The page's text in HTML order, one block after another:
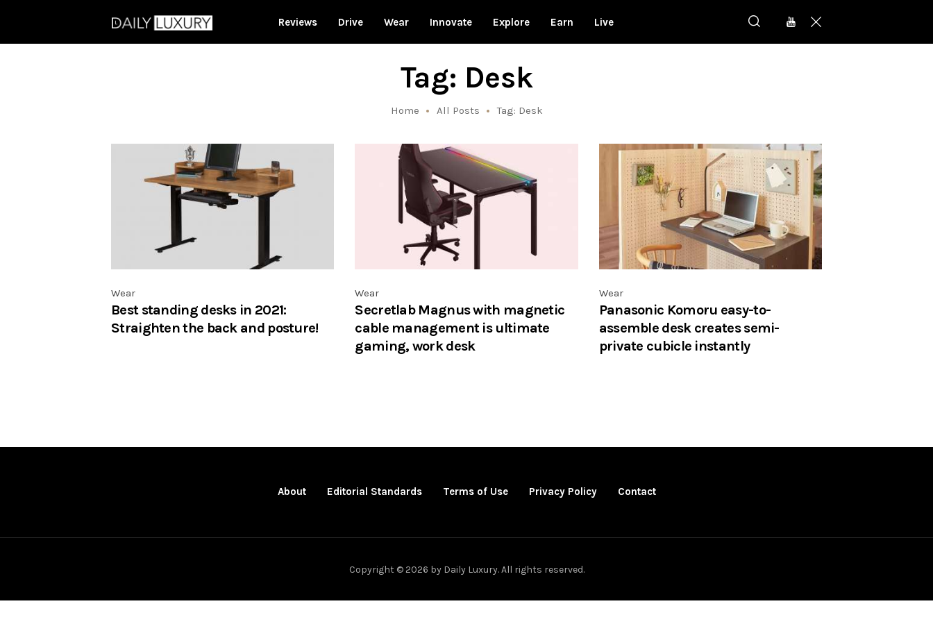
Reviews Drive Wear Innovate Explore Earn Live
Tag: Desk
Home All Posts Tag: Desk
Wear
Best standing desks in 2021:
Straighten the back and posture!
Wear
Secretlab Magnus with magnetic
cable management is ultimate
gaming, work desk
Wear
Panasonic Komoru easy-to-
assemble desk creates semi-
private cubicle instantly
About Editorial Standards Terms of Use Privacy Policy Contact
Copyright © 2026 by Daily Luxury. All rights reserved.